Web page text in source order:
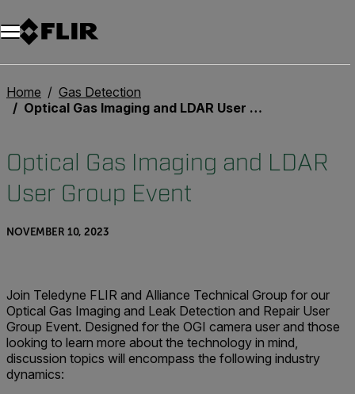
Home
Gas Detection
Optical Gas Imaging and LDAR User Group Event
Optical Gas Imaging and LDAR
User Group Event
NOVEMBER 10, 2023
Join Teledyne FLIR and Alliance Technical Group for our
Optical Gas Imaging and Leak Detection and Repair User
Group Event. Designed for the OGI camera user and those
looking to learn more about the technology in mind,
discussion topics will encompass the following industry
dynamics: